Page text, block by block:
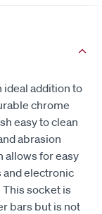
ideal addition to
chrome
easy to clean
abrasion
allows for easy
and electronic
socket is
bars but is not